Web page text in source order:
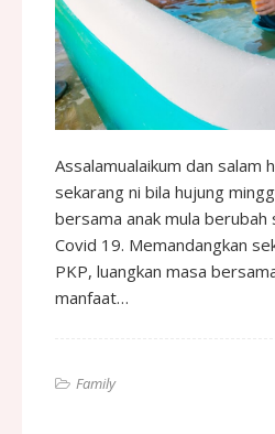
Assalamualaikum dan salam
sekarang ni bila hujung
bersama anak mula
Covid 19. Memandangkan
PKP, luangkan masa
manfaat…
Family